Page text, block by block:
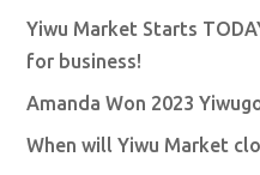
Yiwu Market Starts
for business!
Amanda Won 2023
When will Yiwu Market